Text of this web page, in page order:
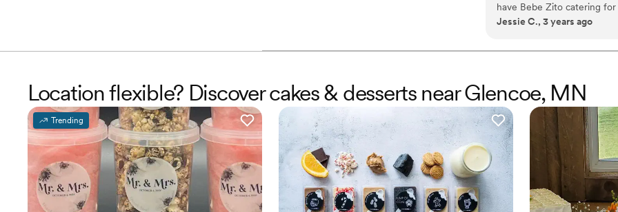
have Bebe Zito catering
work with. We did an ice
Haleigh and another
cream was such a huge
and family.”
Jessie C., 3 years ago
Location flexible? Discover cakes & desserts near Glencoe, MN
Trending